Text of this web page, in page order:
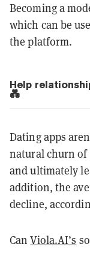
Becoming a
which can be
the platform.
Help
💑
Dating apps
natural churn
and ultimately
addition, the
decline,
CanViola.AI’s